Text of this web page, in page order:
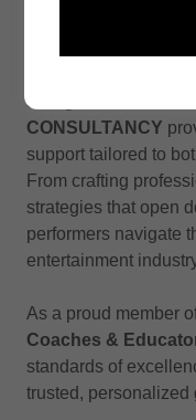
We believe that
acting career
CONSULTANCY
support tailored to
From crafting
strategies that open
performers navigate
entertainment
As a proud member
Coaches &
standards of
trusted, personalized